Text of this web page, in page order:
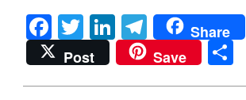
Facebook
TwitterLinkedIn
Telegram
Share
Post
Save